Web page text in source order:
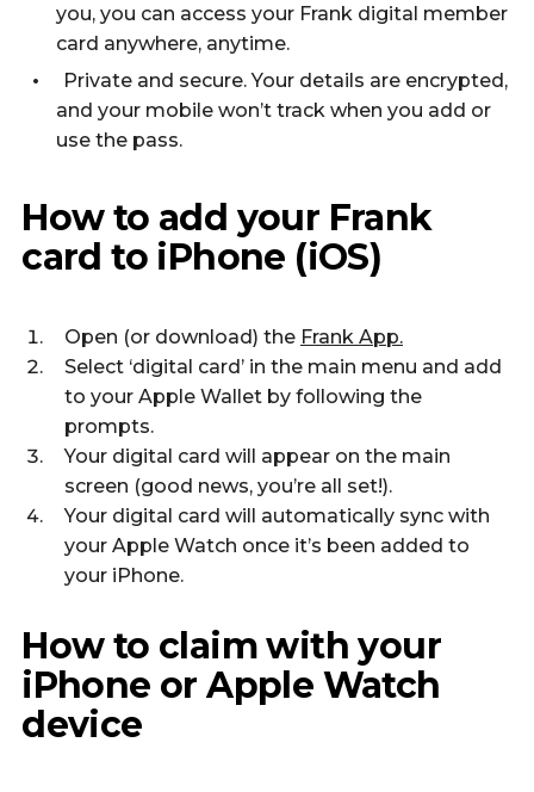
you, you can access your Frank digital member
card anywhere, anytime.
Private and secure. Your details are encrypted,
and your mobile won’t track when you add or
use the pass.
How to add your Frank
card to iPhone (iOS)
Open (or download) the Frank App.
Select ‘digital card’ in the main menu and add
to your Apple Wallet by following the
prompts.
Your digital card will appear on the main
screen (good news, you’re all set!).
Your digital card will automatically sync with
your Apple Watch once it’s been added to
your iPhone.
How to claim with your
iPhone or Apple Watch
device